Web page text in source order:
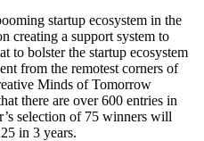
startup ecosystem in the
creating a support system to
to bolster the startup ecosystem
from the remotest corners of
Minds of Tomorrow
there are over 600 entries in
selection of 75 winners will
in 3 years.